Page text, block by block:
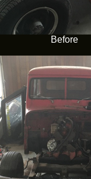
Before